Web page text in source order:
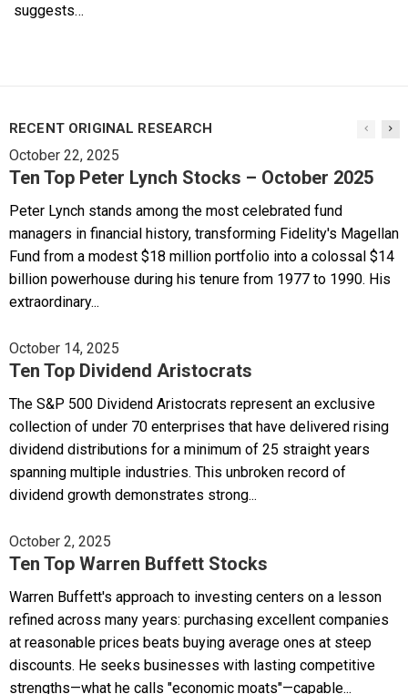
suggests…
RECENT ORIGINAL RESEARCH
October 22, 2025
Ten Top Peter Lynch Stocks – October 2025
Peter Lynch stands among the most celebrated fund
managers in financial history, transforming Fidelity's Magellan
Fund from a modest $18 million portfolio into a colossal $14
billion powerhouse during his tenure from 1977 to 1990. His
extraordinary...
October 14, 2025
Ten Top Dividend Aristocrats
The S&P 500 Dividend Aristocrats represent an exclusive
collection of under 70 enterprises that have delivered rising
dividend distributions for a minimum of 25 straight years
spanning multiple industries. This unbroken record of
dividend growth demonstrates strong...
October 2, 2025
Ten Top Warren Buffett Stocks
Warren Buffett's approach to investing centers on a lesson
refined across many years: purchasing excellent companies
at reasonable prices beats buying average ones at steep
discounts. He seeks businesses with lasting competitive
strengths—what he calls "economic moats"—capable...